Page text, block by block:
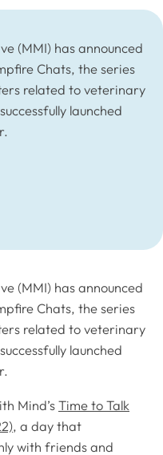
(MMI) has announced
Chats, the series
related to veterinary
launched
(MMI) has announced
Chats, the series
related to veterinary
launched
Mind’s Time to Talk
, a day that
with friends and